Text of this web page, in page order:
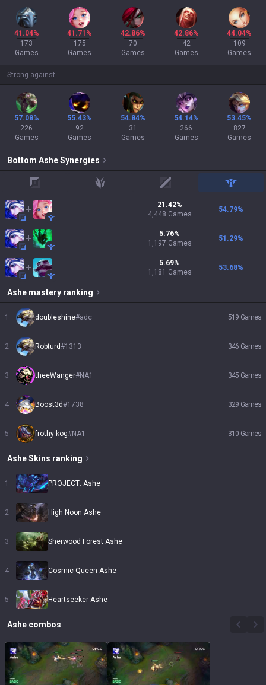
41.04%
173
Games
41.71%
175
Games
42.86%
70
Games
42.86%
42
Games
44.04%
109
Games
Strong against
57.08%
226
Games
55.43%
92
Games
54.84%
31
Games
54.14%
266
Games
53.45%
827
Games
Bottom AsheSynergies
jungle mid support
21.42%
4,448 Games
54.79%
5.76%
1,197 Games
51.29%
5.69%
1,181 Games
53.68%
Ashe mastery ranking
1 doubleshine#adc 519 Games
2 Robturd#1313 346 Games
3 theeWanger#NA1 345 Games
4 Boost3d#1738 329 Games
5 frothy kog#NA1 310 Games
AsheSkins ranking
1 PROJECT: Ashe
2 High Noon Ashe
3 Sherwood Forest Ashe
4 Cosmic Queen Ashe
5 Heartseeker Ashe
Ashe combos